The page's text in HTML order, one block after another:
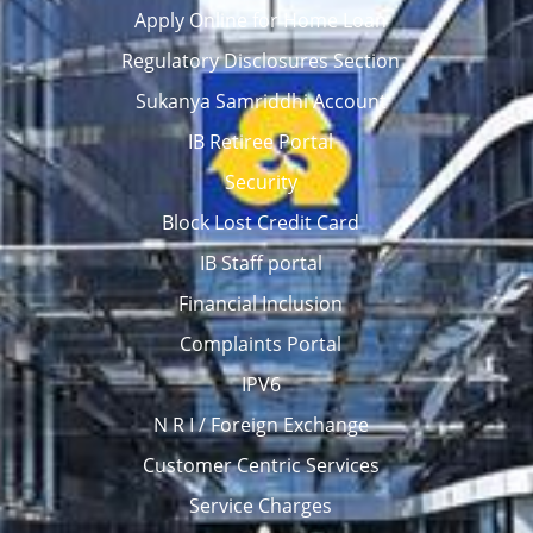
Apply Online for Home Loan
Regulatory Disclosures Section
Sukanya Samriddhi Account
IB Retiree Portal
Security
Block Lost Credit Card
IB Staff portal
Financial Inclusion
Complaints Portal
IPV6
N R I / Foreign Exchange
Customer Centric Services
Service Charges